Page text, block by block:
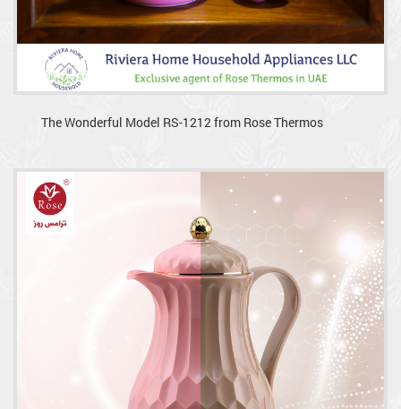
The Wonderful Model RS-1212 from Rose Thermos